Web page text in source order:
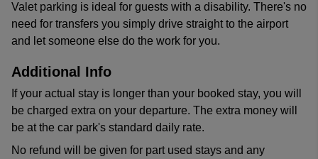
Valet parking is ideal for guests with a disability. There's no
need for transfers you simply drive straight to the airport
and let someone else do the work for you.
Additional Info
If your actual stay is longer than your booked stay, you will
be charged extra on your departure. The extra money will
be at the car park's standard daily rate.
No refund will be given for part used stays and any